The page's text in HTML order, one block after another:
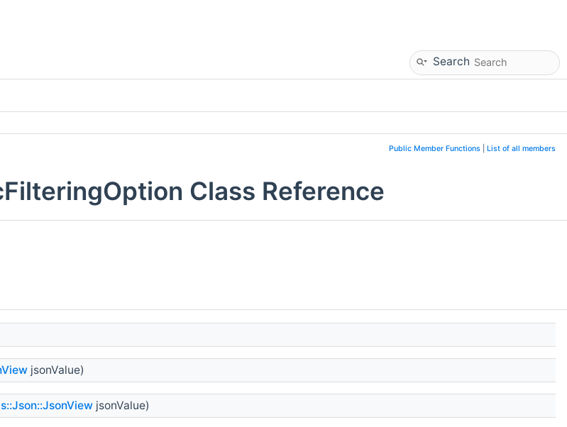
Search
Public Member Functions List of all members
Class Reference
jsonValue)
jsonValue)